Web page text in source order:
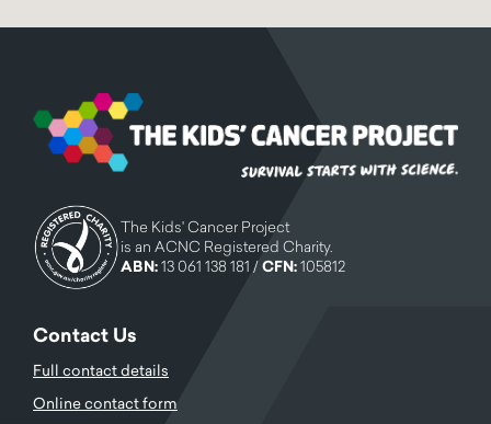
The Kids' Cancer Project
is an ACNC Registered Charity.
ABN:13 061 138 181 /CFN:105812
Contact Us
Full contact details
Online contact form